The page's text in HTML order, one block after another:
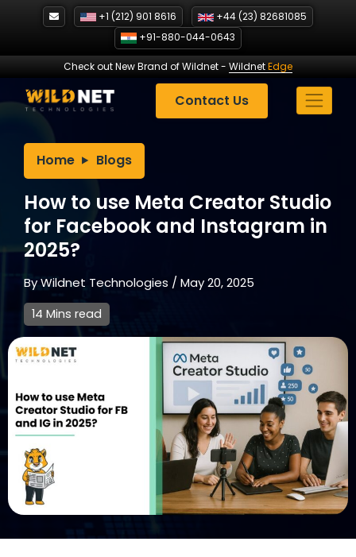
+1 (212) 901 8616
+44 (23) 82681085
+91-880-044-0643
Check out New Brand of Wildnet- WildnetEdge
Contact Us
Home Blogs
How to use Meta Creator Studio
for Facebook and Instagram in
2025?
ByWildnet Technologies /May 20, 2025
14 Mins read